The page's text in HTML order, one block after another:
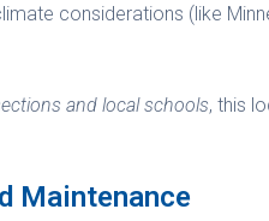
considerations (like
and local schools, this
Maintenance